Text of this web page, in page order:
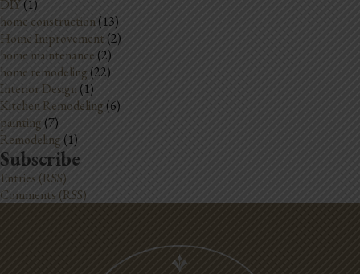
DIY(1)
home construction(13)
Home Improvement (2)
home maintenance (2)
home remodeling (22)
Interior Design (1)
Kitchen Remodeling(6)
painting (7)
Remodeling (1)
Subscribe
Entries (RSS)
Comments (RSS)